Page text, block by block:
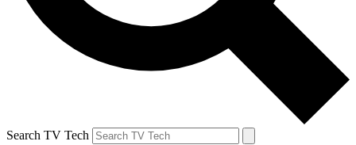
Search TV Tech